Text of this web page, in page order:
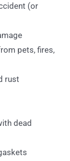
(or
pets, fires,
rust
dead